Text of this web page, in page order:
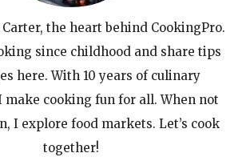
Carter, the heart behind CookingPro.
since childhood and share tips
here. With 10 years of culinary
make cooking fun for all. When not
I explore food markets. Let’s cook
together!